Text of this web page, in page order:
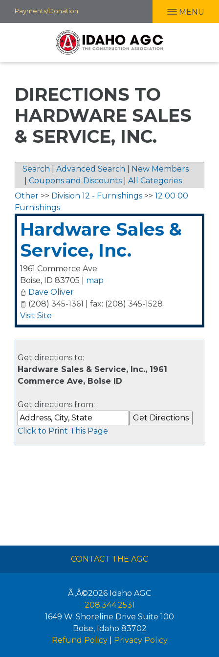
Payments/Donation MENU
DIRECTIONS TO
HARDWARE SALES
& SERVICE, INC.
Search Advanced Search
New Members
Coupons and Discounts
All Categories
Other >> Division 12 - Furnishings >> 12 00 00
Furnishings
Hardware Sales &
Service, Inc.
1961 Commerce Ave
Boise, ID 83705
map
Dave Oliver
(208) 345-1361 | fax: (208) 345-1528
Visit Site
Get directions to:
Hardware Sales & Service, Inc., 1961
Commerce Ave, Boise ID
Get directions from:
Click to Print This Page
CONTACT THE AGC
Ã‚Â©2026 Idaho AGC
208.344.2531
1649 W. Shoreline Drive Suite 100
Boise, Idaho 83702
Refund Policy| Privacy Policy